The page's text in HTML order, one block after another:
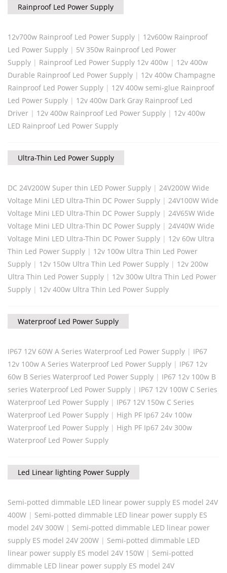
Rainproof Led Power Supply
12v700w Rainproof Led Power Supply | 12v600w Rainproof
Led Power Supply | 5V 350w Rainproof Led Power
Supply | Rainproof Led Power Supply 12v 400w | 12v 400w
Durable Rainproof Led Power Supply | 12v 400w Champagne
Rainproof Led Power Supply | 12V 400w semi-glue Rainproof
Led Power Supply | 12v 400w Dark Gray Rainproof Led
Driver | 12v 400w Rainproof Led Power Supply | 12v 400w
LED Rainproof Led Power Supply
Ultra-Thin Led Power Supply
DC 24V200W Super thin LED Power Supply | 24V200W Wide
Voltage Mini LED Ultra-Thin DC Power Supply | 24V100W Wide
Voltage Mini LED Ultra-Thin DC Power Supply | 24V65W Wide
Voltage Mini LED Ultra-Thin DC Power Supply | 24V40W Wide
Voltage Mini LED Ultra-Thin DC Power Supply | 12v 60w Ultra
Thin Led Power Supply | 12v 100w Ultra Thin Led Power
Supply | 12v 150w Ultra Thin Led Power Supply | 12v 200w
Ultra Thin Led Power Supply | 12v 300w Ultra Thin Led Power
Supply | 12v 400w Ultra Thin Led Power Supply
Waterproof Led Power Supply
IP67 12V 60W A Series Waterproof Led Power Supply | IP67
12v 100w A Series Waterproof Led Power Supply | IP67 12v
60w B Series Waterproof Led Power Supply | IP67 12v 100w B
series Waterproof Led Power Supply | IP67 12V 100W C Series
Waterproof Led Power Supply | IP67 12V 150w C Series
Waterproof Led Power Supply | High PF Ip67 24v 100w
Waterproof Led Power Supply | High PF Ip67 24v 300w
Waterproof Led Power Supply
Led Linear lighting Power Supply
Semi-potted dimmable LED linear power supply ES model 24V
400W | Semi-potted dimmable LED linear power supply ES
model 24V 300W | Semi-potted dimmable LED linear power
supply ES model 24V 200W | Semi-potted dimmable LED
linear power supply ES model 24V 150W | Semi-potted
dimmable LED linear power supply ES model 24V